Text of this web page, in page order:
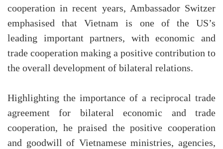
cooperation in recent years, Ambassador Switzer
emphasised that Vietnam is one of the US’s
leading important partners, with economic and
trade cooperation making a positive contribution to
the overall development of bilateral relations.
Highlighting the importance of a reciprocal trade
agreement for bilateral economic and trade
cooperation, he praised the positive cooperation
and goodwill of Vietnamese ministries, agencies,